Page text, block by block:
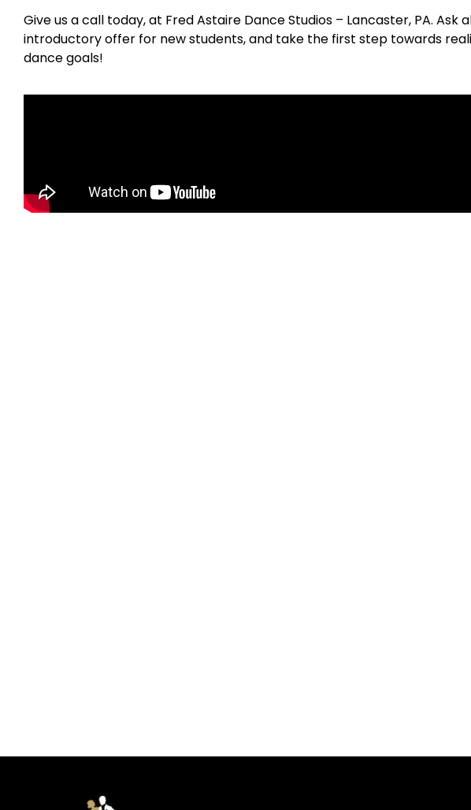
Give us a call today, at Fred Astaire Dance Studios – Lancaster, PA. Ask
introductory offer for new students, and take the first step towards
dance goals!